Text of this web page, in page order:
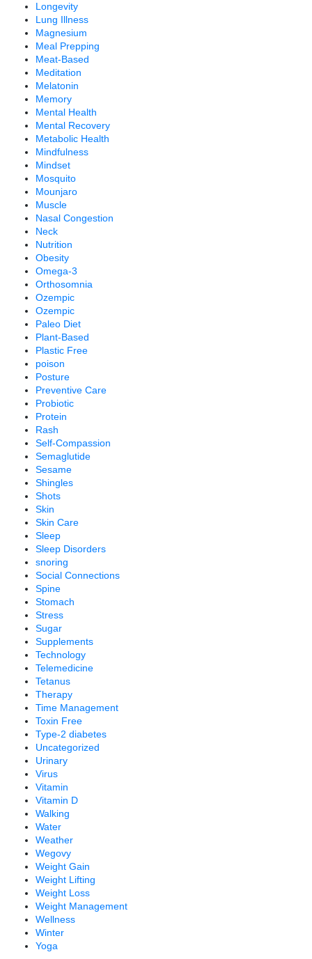
Longevity
Lung Illness
Magnesium
Meal Prepping
Meat-Based
Meditation
Melatonin
Memory
Mental Health
Mental Recovery
Metabolic Health
Mindfulness
Mindset
Mosquito
Mounjaro
Muscle
Nasal Congestion
Neck
Nutrition
Obesity
Omega-3
Orthosomnia
Ozempic
Ozempic
Paleo Diet
Plant-Based
Plastic Free
poison
Posture
Preventive Care
Probiotic
Protein
Rash
Self-Compassion
Semaglutide
Sesame
Shingles
Shots
Skin
Skin Care
Sleep
Sleep Disorders
snoring
Social Connections
Spine
Stomach
Stress
Sugar
Supplements
Technology
Telemedicine
Tetanus
Therapy
Time Management
Toxin Free
Type-2 diabetes
Uncategorized
Urinary
Virus
Vitamin
Vitamin D
Walking
Water
Weather
Wegovy
Weight Gain
Weight Lifting
Weight Loss
Weight Management
Wellness
Winter
Yoga